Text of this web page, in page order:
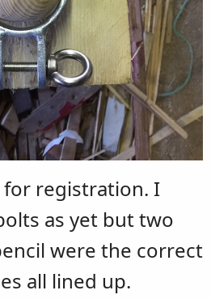
registration. I
as yet but two
were the correct
all lined up.